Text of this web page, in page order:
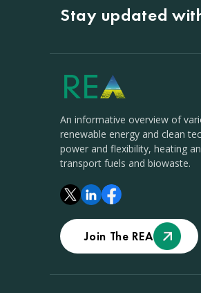
Stay updated
An informative overview of
renewable energy and clean
power and flexibility, heating
transport fuels and biowaste.
Join The REA